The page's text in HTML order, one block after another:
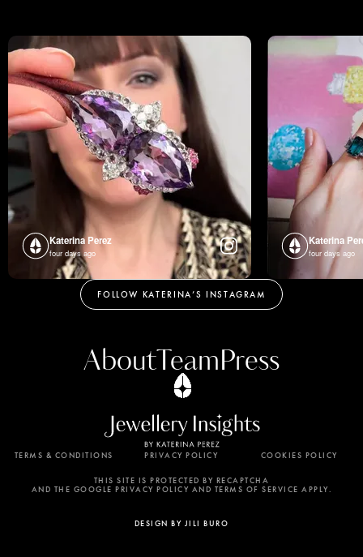
Katerina Perez
four days ago
Katerina
four days ago
FOLLOW KATERINA’S INSTAGRAM
AboutTeamPress
TERMS & CONDITIONS PRIVACY POLICY COOKIES POLICY
DESIGN BY JILI BURO
THIS SITE IS PROTECTED BY RECAPTCHA
AND THE GOOGLE PRIVACY POLICY AND TERMS OF SERVICE APPLY.
By using this website, you agree to the storing of
cookies on your device to enhance site navigation,
analyze site usage, and assist in our marketing